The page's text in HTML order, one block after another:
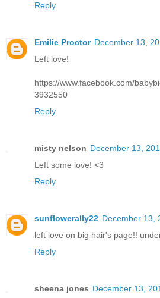
Reply
Emilie Proctor December 13,
Left love!
https://www.facebook.com/
3932550
Reply
misty nelson December 13,
Left some love! <3
Reply
sunflowerally22 December 13,
left love on big hair's page!!
Reply
sheena jones December 13,